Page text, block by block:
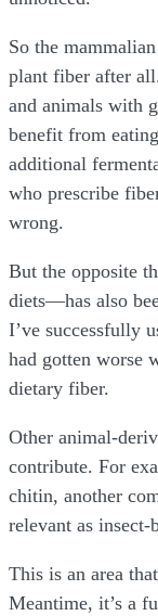
So the
plant fiber after
and animals with
benefit from
additional
who prescribe
wrong.
But the opposite
diets—has also
I’ve successfully
had gotten worse
dietary fiber.
Other animal-
contribute. For
chitin, another
relevant as insect-
This is an area
Meantime, it’s a